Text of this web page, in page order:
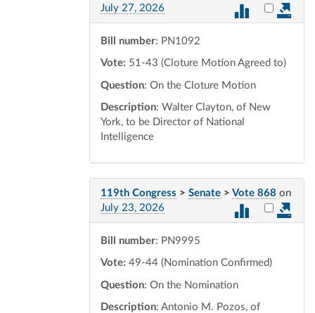
July 27, 2026
Select
Bill number: PN1092
Vote: 51-43 (Cloture Motion Agreed to)
Question: On the Cloture Motion
Description: Walter Clayton, of New
York, to be Director of National
Intelligence
119th Congress > Senate > Vote 868 on
July 23, 2026
Select
Bill number: PN9995
Vote: 49-44 (Nomination Confirmed)
Question: On the Nomination
Description: Antonio M. Pozos, of